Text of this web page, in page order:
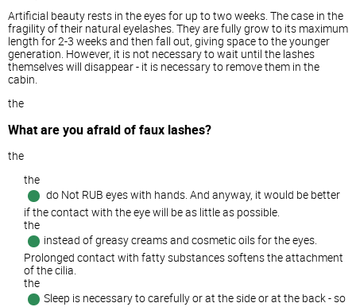
Artificial beauty rests in the eyes for up to two weeks. The case in the
fragility of their natural eyelashes. They are fully grow to its maximum
length for 2-3 weeks and then fall out, giving space to the younger
generation. However, it is not necessary to wait until the lashes
themselves will disappear - it is necessary to remove them in the
cabin.
the
What are you afraid of faux lashes?
the
the
do Not RUB eyes with hands. And anyway, it would be better
if the contact with the eye will be as little as possible.
the
instead of greasy creams and cosmetic oils for the eyes.
Prolonged contact with fatty substances softens the attachment
of the cilia.
the
Sleep is necessary to carefully or at the side or at the back - so